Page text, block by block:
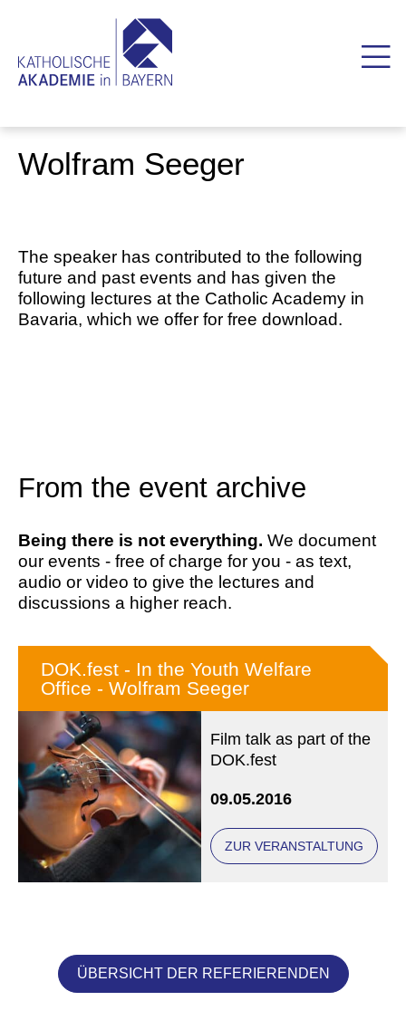
Wolfram Seeger
The speaker has contributed to the following
future and past events and has given the
following lectures at the Catholic Academy in
Bavaria, which we offer for free download.
From the event archive
Being there is not everything. We document
our events - free of charge for you - as text,
audio or video to give the lectures and
discussions a higher reach.
DOK.fest - In the Youth Welfare
Office - Wolfram Seeger
Film talk as part of the
DOK.fest
09.05.2016
ZUR VERANSTALTUNG
ÜBERSICHT DER REFERIERENDEN